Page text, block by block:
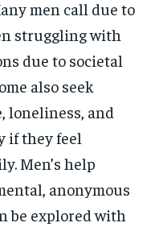
men call due to
struggling with
due to societal
also seek
loneliness, and
if they feel
Men’s help
anonymous
be explored with